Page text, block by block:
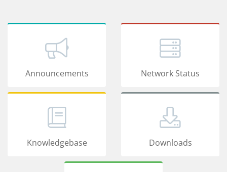
Announcements Network Status
Knowledgebase Downloads